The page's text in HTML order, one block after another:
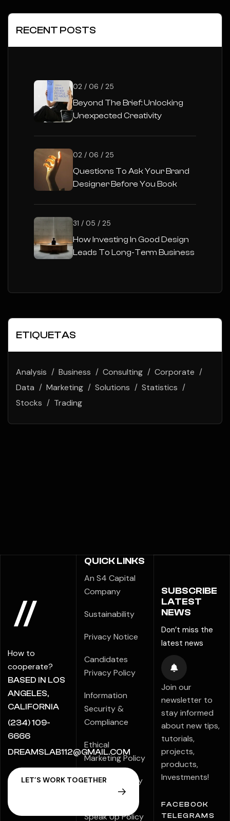
RECENT POSTS
02 / 06 / 25
Beyond The Brief: Unlocking
Unexpected Creativity
02 / 06 / 25
Questions To Ask Your Brand
Designer Before You Book
31 / 05 / 25
How Investing In Good Design
Leads To Long-Term Business
ETIQUETAS
Analysis Business Consulting
Corporate
Data
Marketing Solutions
Statistics
Stocks
Trading
How to
cooperate?
BASED IN LOS
ANGELES,
CALIFORNIA
(234) 109-
6666
DREAMSLAB112@GMAIL.COM
QUICK LINKS
An S4 Capital
Company
Sustainability
Privacy Notice
Candidates
Privacy Policy
Information
Security &
Compliance
Ethical
Marketing Policy
Modern Slavery
Statement
Speak Up Policy
SUBSCRIBE
LATEST
NEWS
Don’t miss the
latest news
Join our
newsletter to
stay informed
about new tips,
tutorials,
projects,
products,
Investments!
FACEBOOK
TELEGRAMS